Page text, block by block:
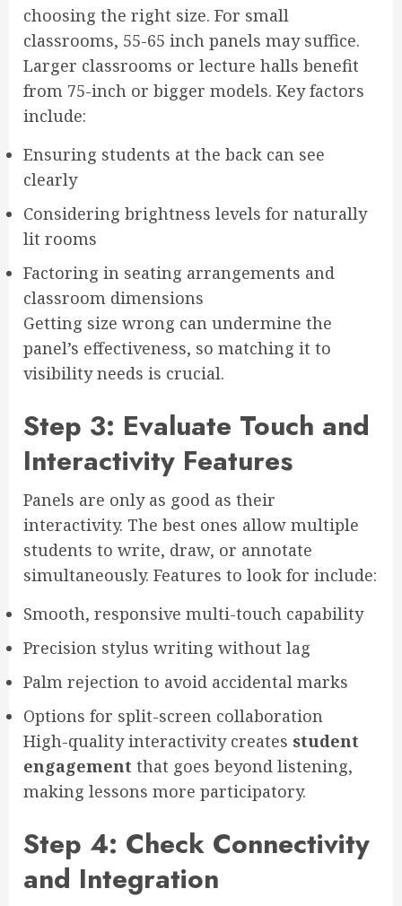
choosing the right size. For small
classrooms, 55-65 inch panels may suffice.
Larger classrooms or lecture halls benefit
from 75-inch or bigger models. Key factors
include:
Ensuring students at the back can see
clearly
Considering brightness levels for naturally
lit rooms
Factoring in seating arrangements and
classroom dimensions
Getting size wrong can undermine the
panel’s effectiveness, so matching it to
visibility needs is crucial.
Step 3: Evaluate Touch and
Interactivity Features
Panels are only as good as their
interactivity. The best ones allow multiple
students to write, draw, or annotate
simultaneously. Features to look for include:
Smooth, responsive multi-touch capability
Precision stylus writing without lag
Palm rejection to avoid accidental marks
Options for split-screen collaboration
High-quality interactivity creates student
engagement that goes beyond listening,
making lessons more participatory.
Step 4: Check Connectivity
and Integration